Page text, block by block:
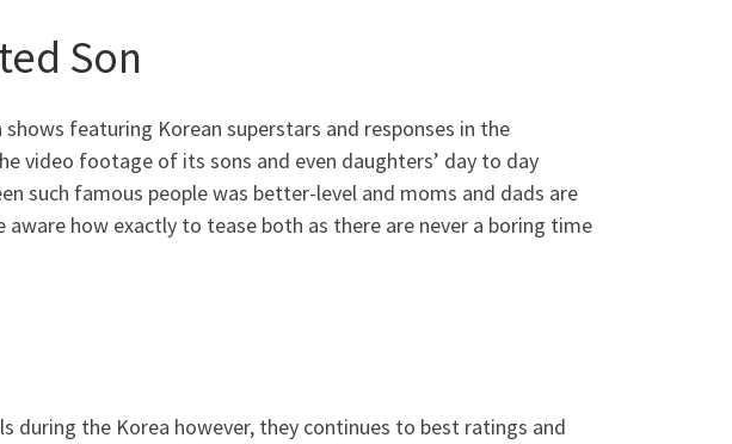
Son
featuring Korean superstars and responses in the
video footage of its sons and even daughters’ day to day
such famous people was better-level and moms and dads are
how exactly to tease both as there are never a boring time
during the Korea however, they continues to best ratings and